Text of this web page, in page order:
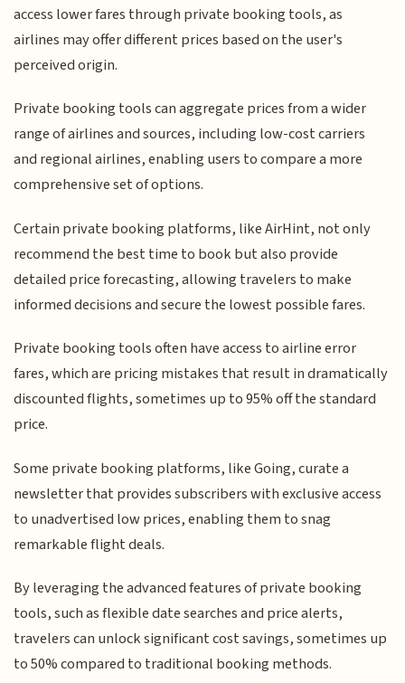
access lower fares through private booking tools, as
airlines may offer different prices based on the user's
perceived origin.
Private booking tools can aggregate prices from a wider
range of airlines and sources, including low-cost carriers
and regional airlines, enabling users to compare a more
comprehensive set of options.
Certain private booking platforms, like AirHint, not only
recommend the best time to book but also provide
detailed price forecasting, allowing travelers to make
informed decisions and secure the lowest possible fares.
Private booking tools often have access to airline error
fares, which are pricing mistakes that result in dramatically
discounted flights, sometimes up to 95% off the standard
price.
Some private booking platforms, like Going, curate a
newsletter that provides subscribers with exclusive access
to unadvertised low prices, enabling them to snag
remarkable flight deals.
By leveraging the advanced features of private booking
tools, such as flexible date searches and price alerts,
travelers can unlock significant cost savings, sometimes up
to 50% compared to traditional booking methods.